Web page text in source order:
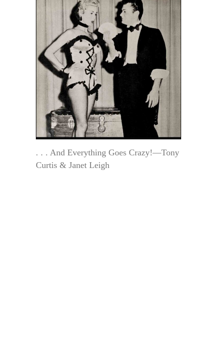
. . . And Everything Goes Crazy!—Tony
Curtis & Janet Leigh